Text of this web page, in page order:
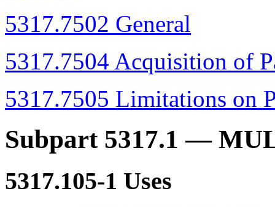
5317.7502 General
5317.7504 Acquisition of
5317.7505 Limitations on
Subpart 5317.1 —
5317.105-1 Uses